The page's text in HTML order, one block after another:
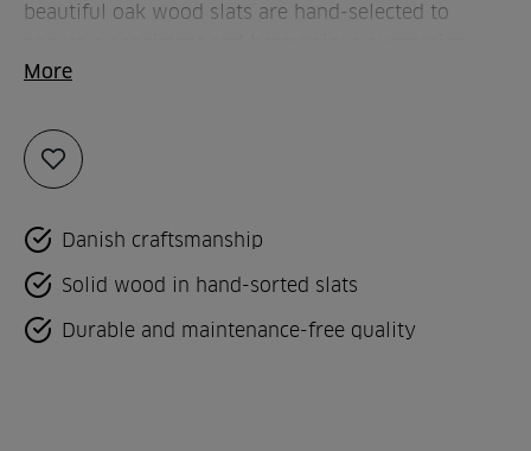
beautiful oak wood slats are hand-selected to
with a beautiful play of colours throughout the
More
Add
to
Danish craftsmanship
Solid wood in hand-sorted slats
Durable and maintenance-free quality